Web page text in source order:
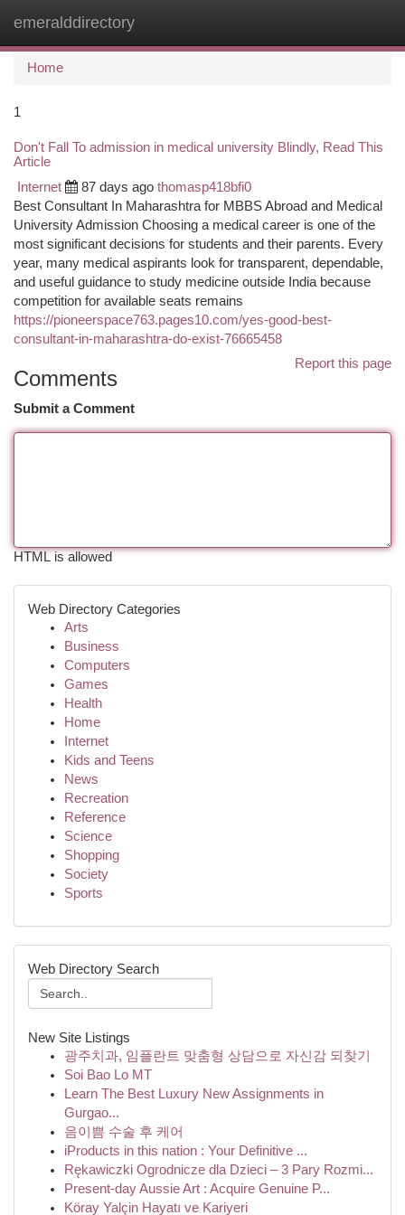
emeralddirectory
Home
1
Don't Fall To admission in medical university Blindly, Read This
Article
Internet 87 days ago thomasp418bfi0
Best Consultant In Maharashtra for MBBS Abroad and Medical
University Admission Choosing a medical career is one of the
most significant decisions for students and their parents. Every
year, many medical aspirants look for transparent, dependable,
and useful guidance to study medicine outside India because
competition for available seats remains
https://pioneerspace763.pages10.com/yes-good-best-
consultant-in-maharashtra-do-exist-76665458
Report this page
Comments
Submit a Comment
HTML is allowed
Web Directory Categories
Arts
Business
Computers
Games
Health
Home
Internet
Kids and Teens
News
Recreation
Reference
Science
Shopping
Society
Sports
Web Directory Search
New Site Listings
광주치과, 임플란트 맞춤형 상담으로 자신감 되찾기
Soi Bao Lo MT
Learn The Best Luxury New Assignments in
Gurgao...
음이쁨 수술 후 케어
iProducts in this nation : Your Definitive ...
Rękawiczki Ogrodnicze dla Dzieci – 3 Pary Rozmi...
Present-day Aussie Art : Acquire Genuine P...
Köray Yalçin Hayatı ve Kariyeri